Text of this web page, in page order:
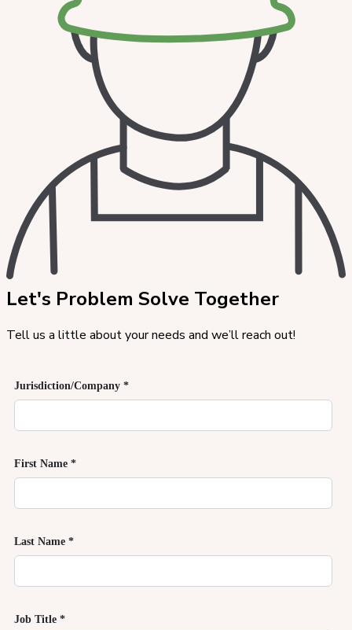
Let's Problem Solve Together
Tell us a little about your needs and we’ll reach out!